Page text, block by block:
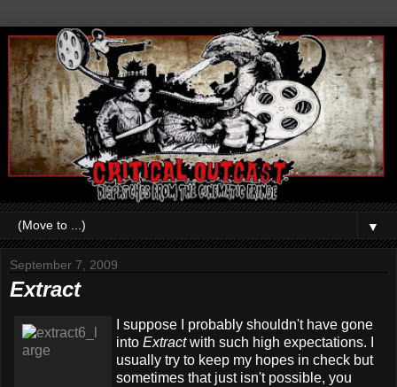
▼
September 7, 2009
Extract
I suppose I probably shouldn't have gone
into Extractwith such high expectations. I
usually try to keep my hopes in check but
sometimes that just isn't possible, you